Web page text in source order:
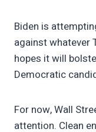
Biden is
against whatever
hopes it will
Democratic
For now, Wall
attention. Clean